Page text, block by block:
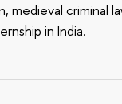
medieval criminal
in India.